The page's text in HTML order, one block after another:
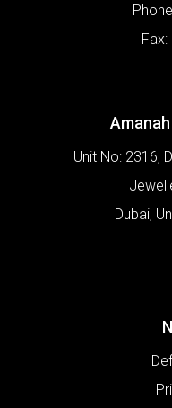
Fax:
Unit No: 2316,
Dubai,